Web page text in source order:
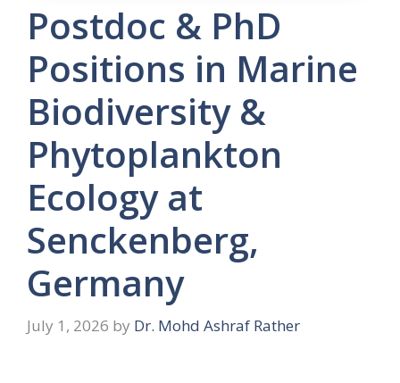
Postdoc & PhD
Positions in Marine
Biodiversity &
Phytoplankton
Ecology at
Senckenberg,
Germany
July 1, 2026 by Dr. Mohd Ashraf Rather